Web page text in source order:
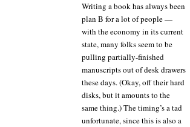
Writing a book has always been
plan B for a lot of people —
with the economy in its current
state, many folks seem to be
pulling partially-finished
manuscripts out of desk drawers
these days. (Okay, off their hard
disks, but it amounts to the
same thing.) The timing’s a tad
unfortunate, since this is also a